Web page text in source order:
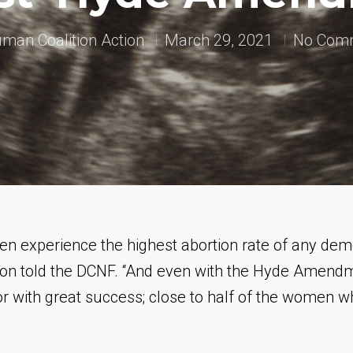
Coalition Action March 29, 2021 No
experience the highest abortion rate of any
told the DCNF. “And even with the Hyde
with great success; close to halfof the women